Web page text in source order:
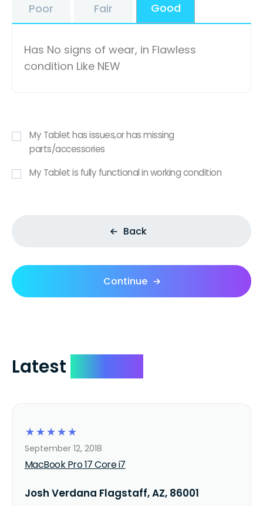
Poor Fair Good
Has No signs of wear, in Flawless
condition Like NEW
My Tablet has issues,or has missing
parts/accessories
My Tablet is fully functional in working condition
Back
Continue
Latest
☆
☆
☆
☆
☆
MacBook Pro 17 Core i7
September 12, 2018
Josh Verdana Flagstaff, AZ, 86001